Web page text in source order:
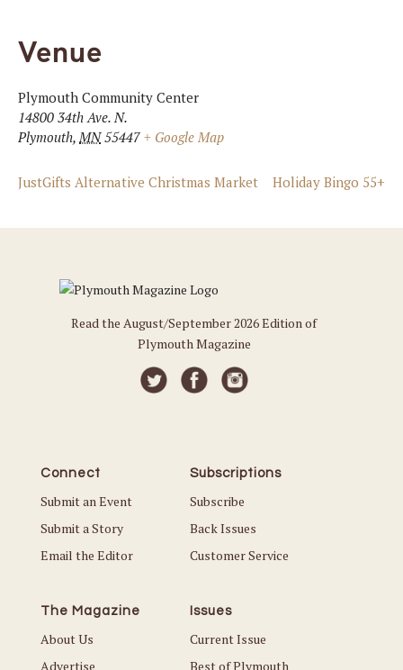
Venue
Plymouth Community Center
14800 34th Ave. N.
Plymouth, MN 55447 + Google Map
JustGifts Alternative Christmas Market Holiday Bingo 55+
Read the August/September 2026 Edition of
Plymouth Magazine
Connect
Submit an Event
Submit a Story
Email the Editor
Subscriptions
Subscribe
Back Issues
Customer Service
The Magazine
About Us
Advertise
Issues
Current Issue
Best of Plymouth